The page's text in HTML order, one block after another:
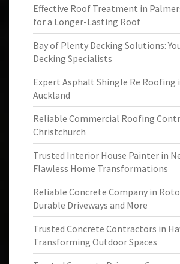
Effective Roof Treatment in
for a Longer-Lasting Roof
Bay of Plenty Decking Solutions:
Decking Specialists
Expert Asphalt Shingle Re Roofing
Auckland
Reliable Commercial Roofing
Christchurch
Trusted Interior House Painter in
Flawless Home Transformations
Reliable Concrete Company in
Durable Driveways and More
Trusted Concrete Contractors in
Transforming Outdoor Spaces